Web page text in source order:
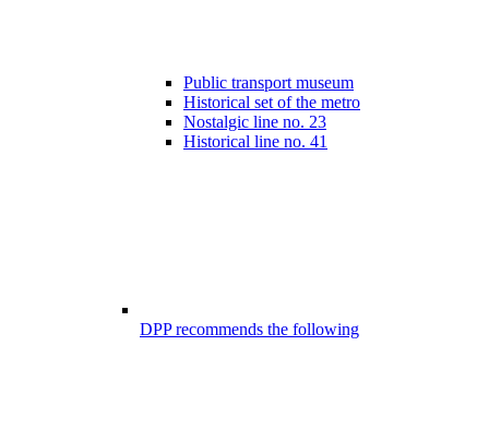
Public transport museum
Historical set of the metro
Nostalgic line no. 23
Historical line no. 41
DPP recommends the following